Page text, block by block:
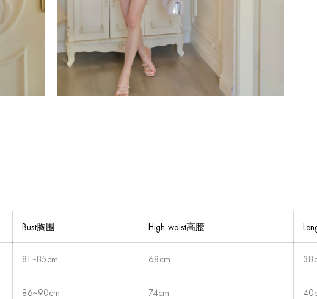
Bust胸围 High-waist高腰
81~85cm 68cm
86~90cm 74cm